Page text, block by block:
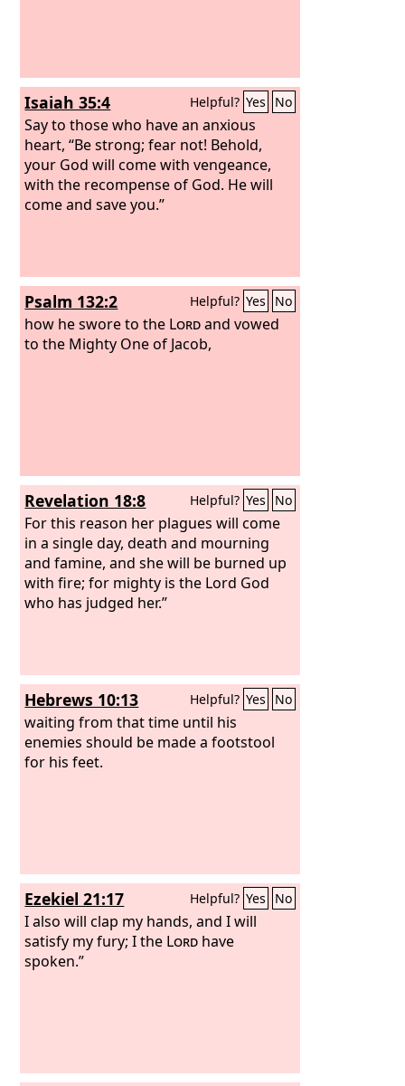
Isaiah 35:4 Helpful? Yes No
Say to those who have an anxious
heart, “Be strong; fear not! Behold,
your God will come with vengeance,
with the recompense of God. He will
come and save you.”
Psalm 132:2 Helpful? Yes No
how he swore to the Lordand vowed
to the Mighty One of Jacob,
Revelation 18:8 Helpful? Yes No
For this reason her plagues will come
in a single day, death and mourning
and famine, and she will be burned up
with fire; for mighty is the Lord God
who has judged her.”
Hebrews 10:13 Helpful? Yes No
waiting from that time until his
enemies should be made a footstool
for his feet.
Ezekiel 21:17 Helpful? Yes No
I also will clap my hands, and I will
satisfy my fury; I the Lord have
spoken.”